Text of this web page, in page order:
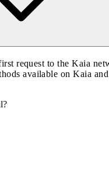
request to the Kaia
available on Kaia